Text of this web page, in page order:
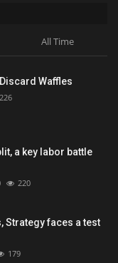
All Time
Waffles
226
a key labor battle
220
Strategy faces a test
179